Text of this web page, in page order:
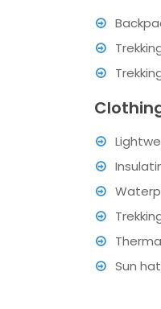
Sun